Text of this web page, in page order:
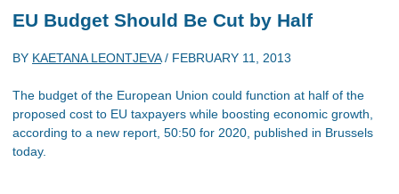
EU Budget Should Be Cut by Half
BY KAETANA LEONTJEVA/ FEBRUARY 11, 2013
The budget of the European Union could function at half of the
proposed cost to EU taxpayers while boosting economic growth,
according to a new report, 50:50 for 2020, published in Brussels
today.